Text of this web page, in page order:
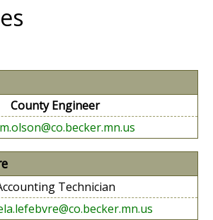
County Engineer
Technician